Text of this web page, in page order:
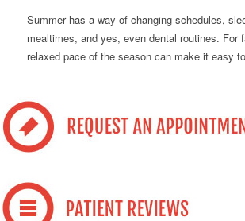
Summer has a way of changing schedules,
mealtimes, and yes, even dental routines. For
relaxed pace of the season can make it easy